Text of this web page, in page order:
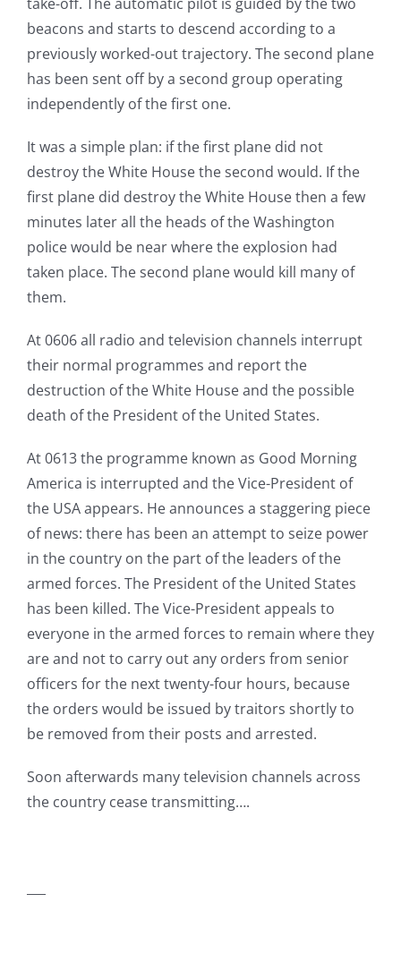
beacons and starts to descend according to a
previously worked-out trajectory. The second plane
has been sent off by a second group operating
independently of the first one.
It was a simple plan: if the first plane did not
destroy the White House the second would. If the
first plane did destroy the White House then a few
minutes later all the heads of the Washington
police would be near where the explosion had
taken place. The second plane would kill many of
them.
At 0606 all radio and television channels interrupt
their normal programmes and report the
destruction of the White House and the possible
death of the President of the United States.
At 0613 the programme known as Good Morning
America is interrupted and the Vice-President of
the USA appears. He announces a staggering piece
of news: there has been an attempt to seize power
in the country on the part of the leaders of the
armed forces. The President of the United States
has been killed. The Vice-President appeals to
everyone in the armed forces to remain where they
are and not to carry out any orders from senior
officers for the next twenty-four hours, because
the orders would be issued by traitors shortly to
be removed from their posts and arrested.
Soon afterwards many television channels across
the country cease transmitting….